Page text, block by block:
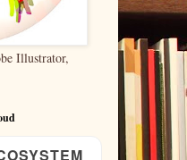
Illustrator,